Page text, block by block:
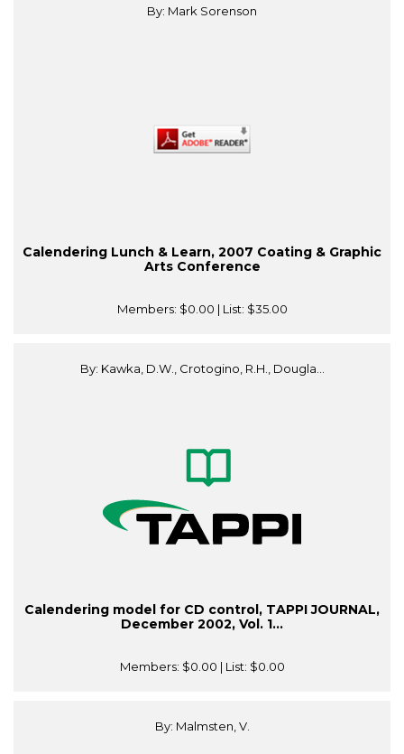
By: Mark Sorenson
Calendering Lunch & Learn, 2007 Coating & Graphic
Arts Conference
Members: $0.00 | List: $35.00
By: Kawka, D.W., Crotogino, R.H., Dougla...
Calendering model for CD control, TAPPI JOURNAL,
December 2002, Vol. 1...
Members: $0.00 | List: $0.00
By: Malmsten, V.